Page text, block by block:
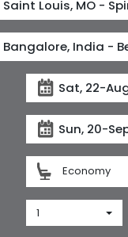
Economy
1